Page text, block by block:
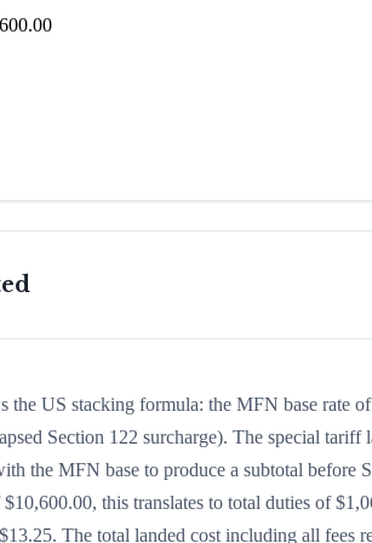
US stacking formula: the MFN base rate
Section 122 surcharge). The special tariff
the MFN base to produce a subtotal before
this translates to total duties of
The total landed cost including all fees